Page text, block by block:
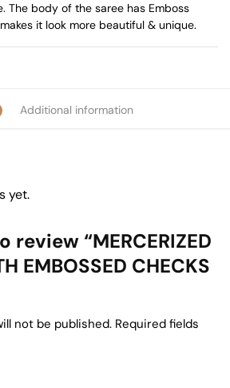
The body of the saree has Emboss
it look more beautiful & unique.
Additional information
yet.
“MERCERIZED
EMBOSSED CHECKS
not be published. Required fields